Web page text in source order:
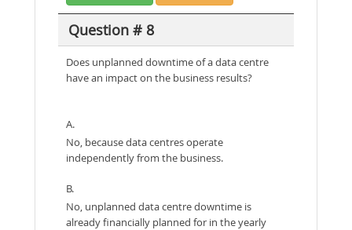
Question # 8
Does unplanned downtime of a data centre
have an impact on the business results?
A.
No, because data centres operate
independently from the business.
B.
No, unplanned data centre downtime is
already financially planned for in the yearly